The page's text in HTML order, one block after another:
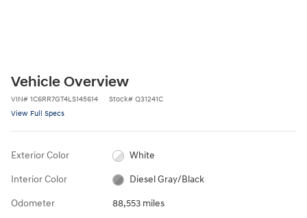
Vehicle Overview
VIN# 1C6RR7GT4LS145614 Stock# Q31241C
View Full Specs
Exterior Color White
Interior Color Diesel Gray/Black
Odometer 88,553 miles